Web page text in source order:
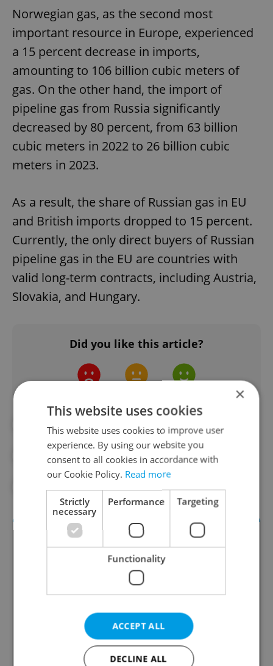
Norwegian gas, as the second most
important resource in Europe, experienced
a 15 percent decrease in imports,
amounting to 106 billion cubic meters of
gas. On the other hand, the import of
pipeline gas from Russia significantly
decreased by 80 percent, from 63 billion
cubic meters in 2022 to 26 billion cubic
meters in 2023.
As a result, the share of Russian gas in EU
and British imports dropped to 15 percent.
Currently, the only direct buyers of Russian
pipeline gas in the EU are countries with
valid long-term contracts, including Austria,
Slovakia, and Hungary.
Did you like this article?
#DAILY NEWS #ENERGY
#ENERGY CRISIS #GAS
Daily News Buzz
A morning cup of freshly brewed news, original
×
This website uses cookies
This website uses cookies to improve user
experience. By using our website you
consent to all cookies in accordance with
our Cookie Policy. Read more
Strictly
necessary
Performance Targeting
Functionality
ACCEPT ALL
DECLINE ALL